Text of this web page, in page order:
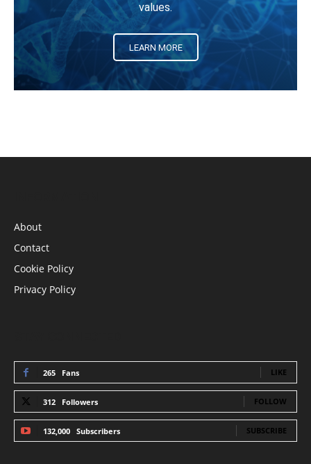
values.
LEARN MORE
About
Contact
Cookie Policy
Privacy Policy
265 Fans LIKE
312 Followers FOLLOW
132,000 Subscribers SUBSCRIBE